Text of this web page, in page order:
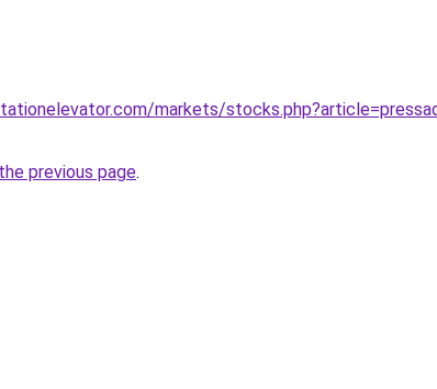
markets/
previous page.